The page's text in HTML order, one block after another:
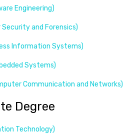
Engineering)
Security and Forensics)
Information Systems)
Systems)
Communication and Networks)
Technology)